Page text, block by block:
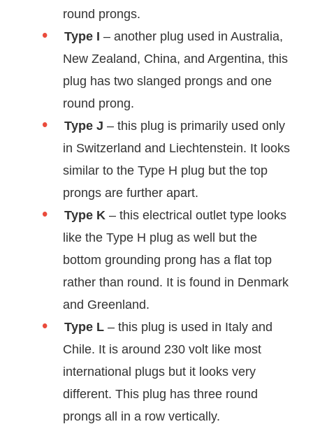
round prongs.
Type I – another plug used in Australia,
New Zealand, China, and Argentina, this
plug has two slanged prongs and one
round prong.
Type J – this plug is primarily used only
in Switzerland and Liechtenstein. It looks
similar to the Type H plug but the top
prongs are further apart.
Type K – this electrical outlet type looks
like the Type H plug as well but the
bottom grounding prong has a flat top
rather than round. It is found in Denmark
and Greenland.
Type L – this plug is used in Italy and
Chile. It is around 230 volt like most
international plugs but it looks very
different. This plug has three round
prongs all in a row vertically.